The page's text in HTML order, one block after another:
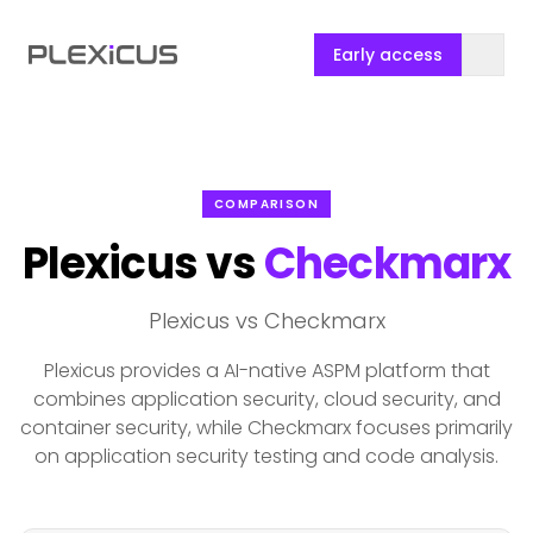
Early access
COMPARISON
Plexicus vsCheckmarx
Plexicus vs Checkmarx
Plexicus provides a AI-native ASPM platform that
combines application security, cloud security, and
container security, while Checkmarx focuses primarily
on application security testing and code analysis.